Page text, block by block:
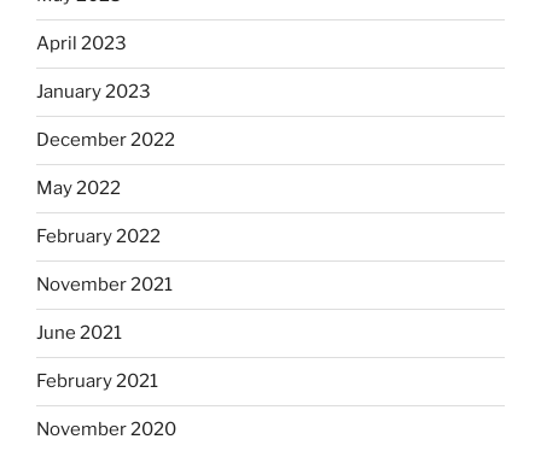
April 2023
January 2023
December 2022
May 2022
February 2022
November 2021
June 2021
February 2021
November 2020